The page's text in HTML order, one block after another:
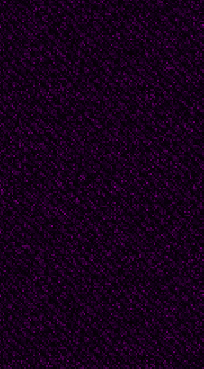
these
asked,
think
no,
Douglas
was why I
But you